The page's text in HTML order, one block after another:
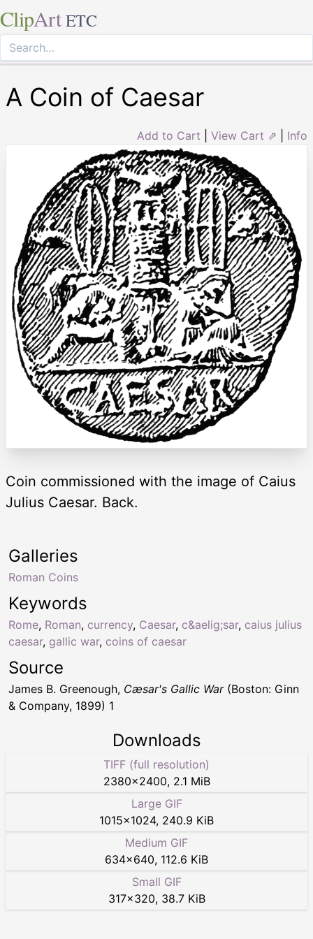
ClipArt ETC
A Coin of Caesar
Add to Cart View Cart ⇗ Info
Coin commissioned with the image of Caius
Julius Caesar. Back.
Keywords
Rome, Roman, currency, Caesar, c&aelig;sar, caius julius
caesar, gallic war, coins of caesar
Galleries
Roman Coins
Source
James B. Greenough, Cæsar's Gallic War(Boston: Ginn
& Company, 1899) 1
Downloads
TIFF (full resolution)
2380×2400, 2.1 MiB
Large GIF
1015×1024, 240.9 KiB
Medium GIF
634×640, 112.6 KiB
Small GIF
317×320, 38.7 KiB